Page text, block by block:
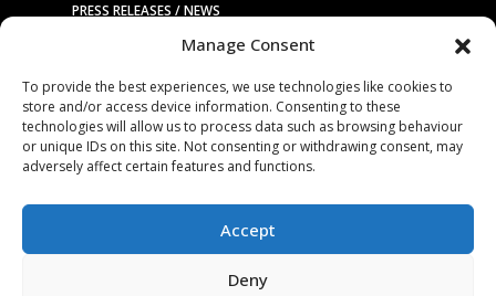
Manage Consent
To provide the best experiences, we use technologies like cookies to
store and/or access device information. Consenting to these
technologies will allow us to process data such as browsing behaviour
or unique IDs on this site. Not consenting or withdrawing consent, may
adversely affect certain features and functions.
Accept
Deny
PRESS RELEASES / NEWS
OUR TECHNOLOGY
ABOUT US
STAMPING TOOL TRIALS
MARKETS & APPLICATIONS